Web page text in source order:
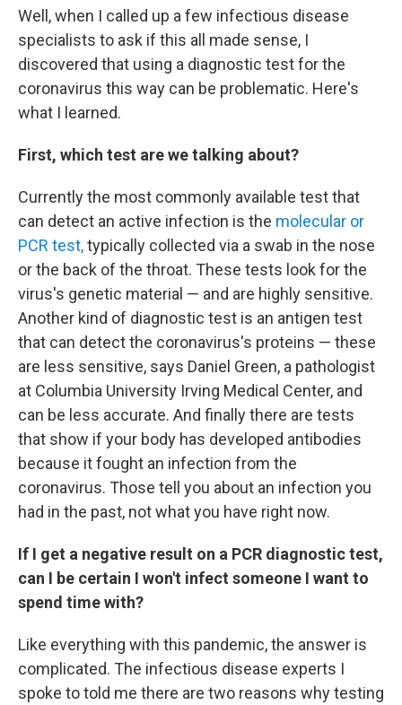
Well, when I called up a few infectious disease
specialists to ask if this all made sense, I
discovered that using a diagnostic test for the
coronavirus this way can be problematic. Here's
what I learned.
First, which test are we talking about?
Currently the most commonly available test that
can detect an active infection is the molecular or
PCR test,typically collected via a swab in the nose
or the back of the throat. These tests look for the
virus's genetic material — and are highly sensitive.
Another kind of diagnostic test is an antigen test
that can detect the coronavirus's proteins — these
are less sensitive, says Daniel Green, a pathologist
at Columbia University Irving Medical Center, and
can be less accurate. And finally there are tests
that show if your body has developed antibodies
because it fought an infection from the
coronavirus. Those tell you about an infection you
had in the past, not what you have right now.
If I get a negative result on a PCR diagnostic test,
can I be certain I won't infect someone I want to
spend time with?
Like everything with this pandemic, the answer is
complicated. The infectious disease experts I
spoke to told me there are two reasons why testing